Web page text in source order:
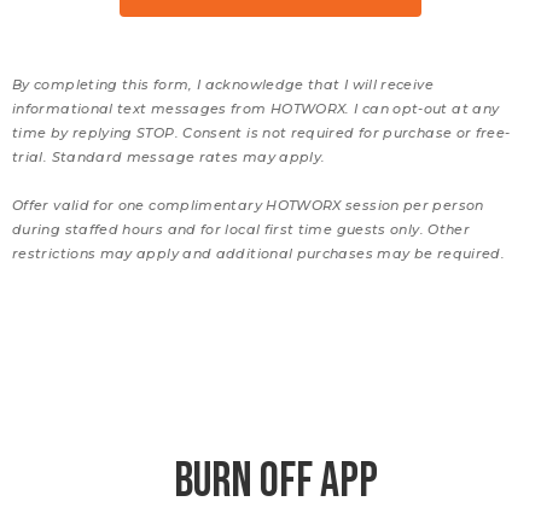
By completing this form, I acknowledge that I will receive
informational text messages from HOTWORX. I can opt-out at any
time by replying STOP. Consent is not required for purchase or free-
trial. Standard message rates may apply.
Offer valid for one complimentary HOTWORX session per person
during staffed hours and for local first time guests only. Other
restrictions may apply and additional purchases may be required.
BURN OFF APP